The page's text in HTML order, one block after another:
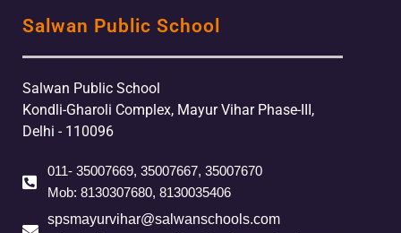
Salwan Public School
Salwan Public School
Kondli-Gharoli Complex, Mayur Vihar Phase-III,
Delhi - 110096
011- 35007669, 35007667, 35007670
Mob: 8130307680, 8130035406
spsmayurvihar@salwanschools.com